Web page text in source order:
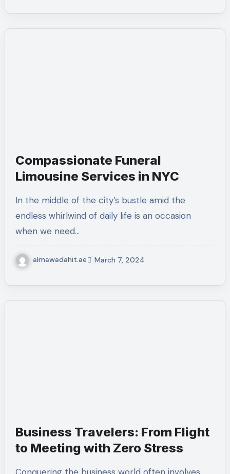
Compassionate Funeral
Limousine Services in NYC
In the middle of the city’s bustle amid the
endless whirlwind of daily life is an occasion
when we need…
almawadahit.ae March 7, 2024
Business Travelers: From Flight
to Meeting with Zero Stress